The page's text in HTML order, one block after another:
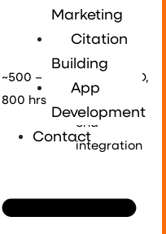
Marketing
Citation
Building
App
Development
Contact
~500 –
800 hrs
Single
basic CRUD,
no back-
end
integration
~800 –